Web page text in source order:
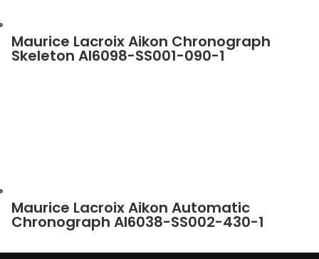
Maurice Lacroix Aikon Chronograph
Skeleton AI6098-SS001-090-1
Maurice Lacroix Aikon Automatic
Chronograph AI6038-SS002-430-1